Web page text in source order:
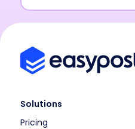
Solutions
Pricing